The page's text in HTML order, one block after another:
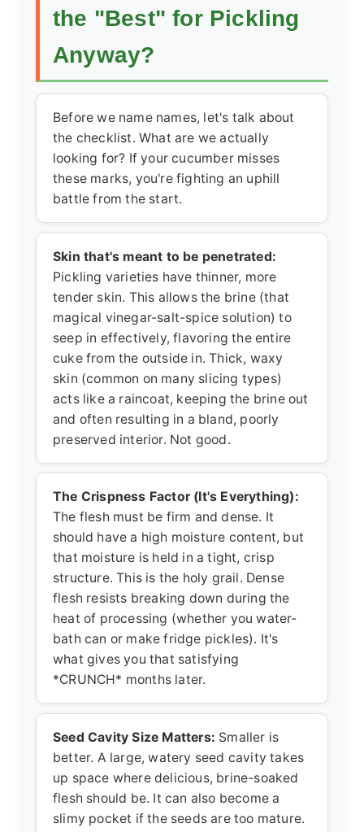
the "Best" for Pickling
Anyway?
Before we name names, let's talk about
the checklist. What are we actually
looking for? If your cucumber misses
these marks, you're fighting an uphill
battle from the start.
Skin that's meant to be penetrated:
Pickling varieties have thinner, more
tender skin. This allows the brine (that
magical vinegar-salt-spice solution) to
seep in effectively, flavoring the entire
cuke from the outside in. Thick, waxy
skin (common on many slicing types)
acts like a raincoat, keeping the brine out
and often resulting in a bland, poorly
preserved interior. Not good.
The Crispness Factor (It's Everything):
The flesh must be firm and dense. It
should have a high moisture content, but
that moisture is held in a tight, crisp
structure. This is the holy grail. Dense
flesh resists breaking down during the
heat of processing (whether you water-
bath can or make fridge pickles). It's
what gives you that satisfying
*CRUNCH* months later.
Seed Cavity Size Matters: Smaller is
better. A large, watery seed cavity takes
up space where delicious, brine-soaked
flesh should be. It can also become a
slimy pocket if the seeds are too mature.